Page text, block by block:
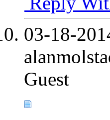
03-18-
Guest